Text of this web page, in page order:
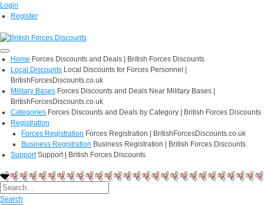
Login
Register
Home Forces Discounts and Deals | British Forces Discounts
Local Discounts Local Discounts for Forces Personnel |
BritishForcesDiscounts.co.uk
Military Bases Forces Discounts and Deals Near Military Bases |
BritishForcesDiscounts.co.uk
Categories Forces Discounts and Deals by Category | British Forces Discounts
Registration
Forces Registration Forces Registration | BritishForcesDiscounts.co.uk
Business Registration Business Registration | British Forces Discounts
Support Support | British Forces Discounts
Search